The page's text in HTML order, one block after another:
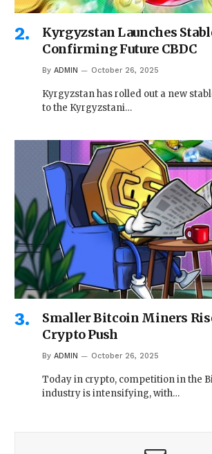
Kyrgyzstan Launches
Confirming Future CBDC
By ADMIN October 26, 2025
Kyrgyzstan has rolled out a new
to the Kyrgyzstani…
Smaller Bitcoin Miners
Crypto Push
By ADMIN October 26, 2025
Today in crypto, competition in the
industry is intensifying, with…